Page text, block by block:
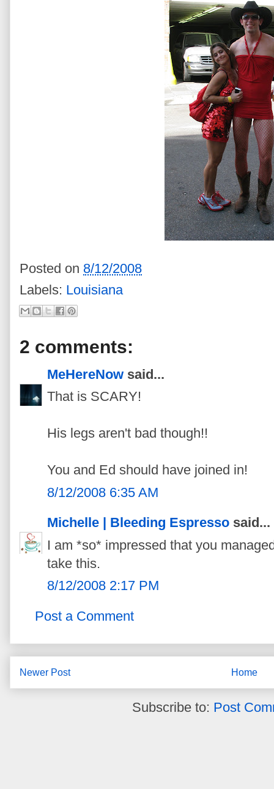
Posted on 8/12/2008
Labels: Louisiana
2 comments:
MeHereNow said...
That is SCARY!
His legs aren't bad though!!
You and Ed should have joined in!
8/12/2008 6:35 AM
Michelle | Bleeding Espresso said...
I am *so* impressed that you
take this.
8/12/2008 2:17 PM
Post a Comment
Newer Post Home
Subscribe to: Post